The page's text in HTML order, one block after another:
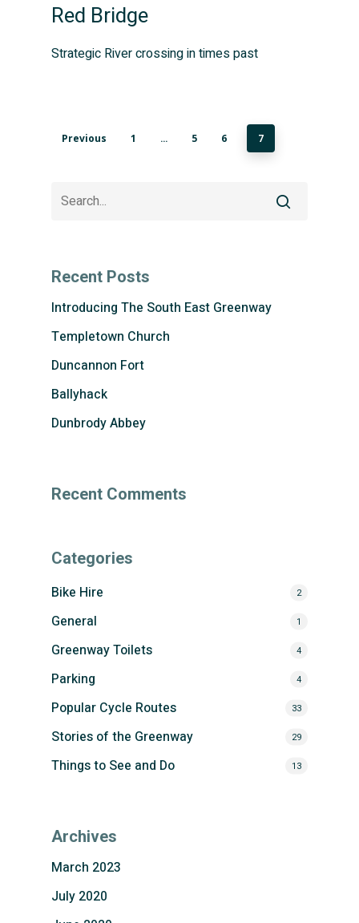
Red Bridge
Strategic River crossing in times past
Previous 1 … 5 6 7
Recent Posts
Introducing The South East Greenway
Templetown Church
Duncannon Fort
Ballyhack
Dunbrody Abbey
Recent Comments
Categories
Bike Hire
2
General 1
Greenway Toilets 4
Parking 4
Popular Cycle Routes 33
Stories of the Greenway 29
Things to See and Do 13
Archives
March 2023
July 2020